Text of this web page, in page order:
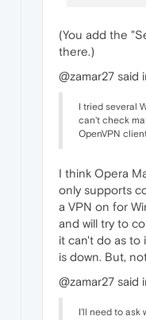
(You add the
there.)
@zamar27 said
I tried several
can't check
OpenVPN
I think Opera
only supports
a VPN on for
and will try to
it can't do as to
is down. But,
@zamar27 said
I'll need to ask